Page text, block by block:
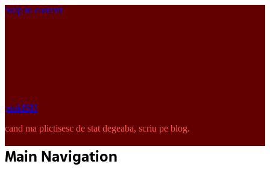
Skip to content
pinkISH
cand ma plictisesc de stat degeaba, scriu pe blog.
Main Navigation